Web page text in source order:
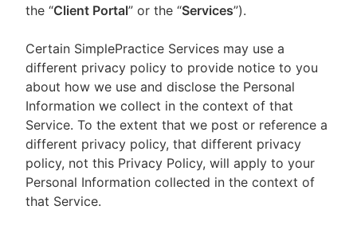
the “Client Portal” or the “Services”).
Certain SimplePractice Services may use a
different privacy policy to provide notice to you
about how we use and disclose the Personal
Information we collect in the context of that
Service. To the extent that we post or reference a
different privacy policy, that different privacy
policy, not this Privacy Policy, will apply to your
Personal Information collected in the context of
that Service.